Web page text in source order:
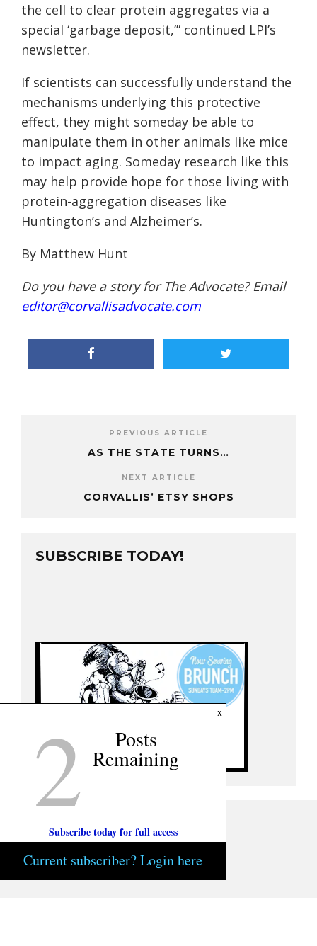
the cell to clear protein aggregates via a
special ‘garbage deposit,’” continued LPI’s
newsletter.
If scientists can successfully understand the
mechanisms underlying this protective
effect, they might someday be able to
manipulate them in other animals like mice
to impact aging. Someday research like this
may help provide hope for those living with
protein-aggregation diseases like
Huntington’s and Alzheimer’s.
By Matthew Hunt
Do you have a story for The Advocate? Email
editor@corvallisadvocate.com
PREVIOUS ARTICLE
AS THE STATE TURNS…
NEXT ARTICLE
CORVALLIS’ ETSY SHOPS
SUBSCRIBE TODAY!
x
2 Posts
Remaining
Subscribe today for full access
Current subscriber? Login here